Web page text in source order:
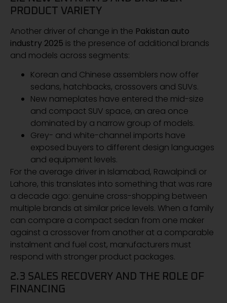
PRODUCT VARIETY
Another driver of change in the Pakistan auto
industry 2025 is the presence of additional brands
and models across segments:
Korean and Chinese assemblers now offer
sedans, hatchbacks, crossovers and SUVs.
New nameplates have entered the mid-size
and compact SUV space, an area once
dominated by a narrow group of models.
Grey- and white-channel imports have
exposed buyers to different design languages
and equipment levels.
For the average driver in Islamabad, Rawalpindi or
Lahore, this translates into something that was rare
a decade ago: genuine cross-shopping between
multiple brands at similar price levels. When a family
can compare a compact sedan from one maker
against a crossover from another at a comparable
instalment and fuel cost, manufacturers must
respond with stronger product packages.
2.3 SALES RECOVERY AND THE ROLE OF
FINANCING